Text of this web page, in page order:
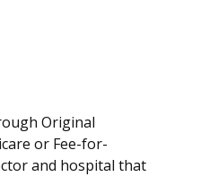
Original
or Fee-for-
and hospital that